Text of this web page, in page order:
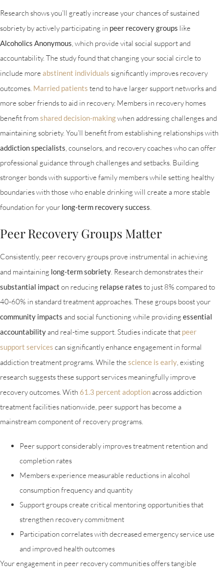
Research shows you’ll greatly increase your chances of sustained
sobriety by actively participating in peer recovery groups like
Alcoholics Anonymous, which provide vital social support and
accountability. The study found that changing your social circle to
include more abstinent individuals significantly improves recovery
outcomes. Married patients tend to have larger support networks and
more sober friends to aid in recovery. Members in recovery homes
benefit from shared decision-makingwhen addressing challenges and
maintaining sobriety. You’ll benefit from establishing relationships with
addiction specialists, counselors, and recovery coaches who can offer
professional guidance through challenges and setbacks. Building
stronger bonds with supportive family members while setting healthy
boundaries with those who enable drinking will create a more stable
foundation for your long-term recovery success.
Peer Recovery Groups Matter
Consistently, peer recovery groups prove instrumental in achieving
and maintaining long-term sobriety. Research demonstrates their
substantial impact on reducing relapse rates to just 8% compared to
40-60% in standard treatment approaches. These groups boost your
community impacts and social functioning while providing essential
accountabilityand real-time support. Studies indicate that peer
support services can significantly enhance engagement in formal
addiction treatment programs. While the science is early, existing
research suggests these support services meaningfully improve
recovery outcomes. With 61.3 percent adoptionacross addiction
treatment facilities nationwide, peer support has become a
mainstream component of recovery programs.
Peer support considerably improves treatment retention and
completion rates
Members experience measurable reductions in alcohol
consumption frequency and quantity
Support groups create critical mentoring opportunities that
strengthen recovery commitment
Participation correlates with decreased emergency service use
and improved health outcomes
Your engagement in peer recovery communities offers tangible